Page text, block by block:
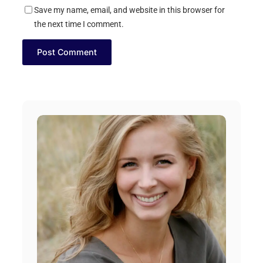
Save my name, email, and website in this browser for
the next time I comment.